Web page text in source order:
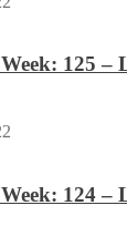
125 –
124 –